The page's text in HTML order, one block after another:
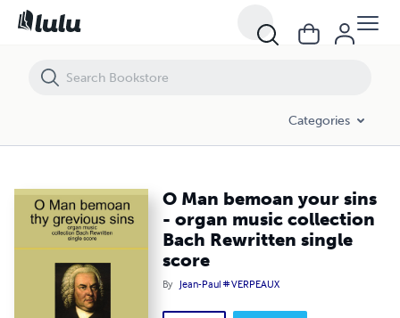
Categories
O Man bemoan your sins
- organ music collection
Bach Rewritten single
score
By Jean-Paul # VERPEAUX
O Man bemoan your sins - organ music collection Bach Rewritten